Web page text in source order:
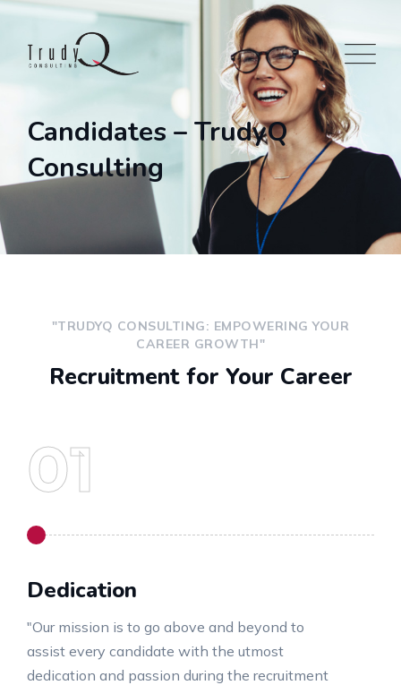
Candidates – TrudyQ
Consulting
"TRUDYQ CONSULTING: EMPOWERING YOUR
CAREER GROWTH"
Recruitment for Your Career
Dedication
"Our mission is to go above and beyond to
assist every candidate with the utmost
dedication and passion during the recruitment